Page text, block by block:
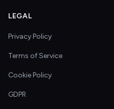
LEGAL
Privacy Policy
Terms of Service
Cookie Policy
GDPR